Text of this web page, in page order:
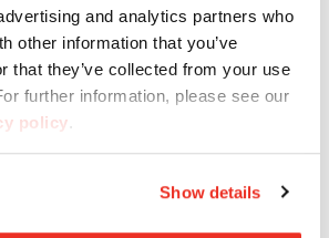
and analytics partners who
other information that you’ve
that they’ve collected from your use
further information, please see our
policy.
Show details
Contact us